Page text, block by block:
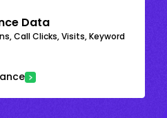
Data
Call Clicks, Visits, Keyword